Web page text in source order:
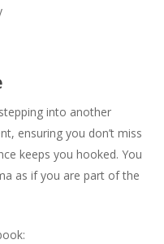
into another
ensuring you don’t miss
keeps you hooked. You
as if you are part of the